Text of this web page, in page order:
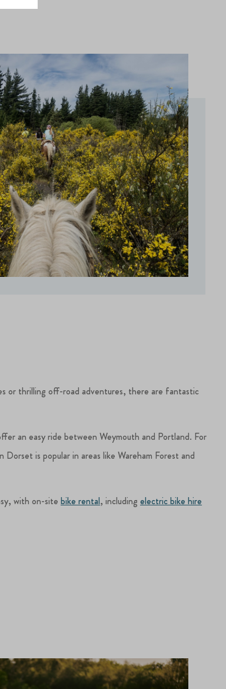
or thrilling off-road adventures, there are fantastic
an easy ride between Weymouth and Portland. For
is popular in areas like Wareham Forest and
with on-sitebike rental, includingelectric bike hire